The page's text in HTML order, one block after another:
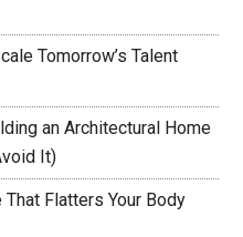
Tomorrow’s Talent
an Architectural Home
It)
Flatters Your Body